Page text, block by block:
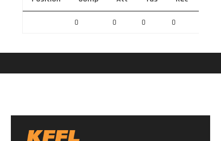
0 0 0 0